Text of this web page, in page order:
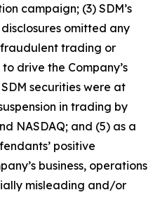
campaign; (3) SDM’s
omitted any
trading or
drive the Company’s
securities were at
in trading by
NASDAQ; and (5) as a
positive
business, operations
misleading and/or